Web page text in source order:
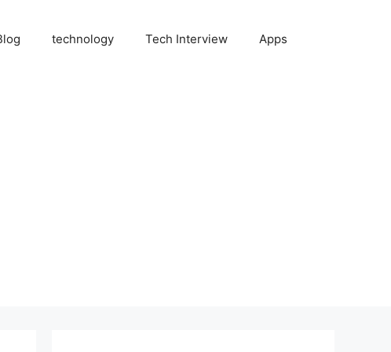
technology Tech Interview Apps